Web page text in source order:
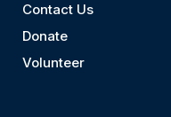
Contact Us
Donate
Volunteer